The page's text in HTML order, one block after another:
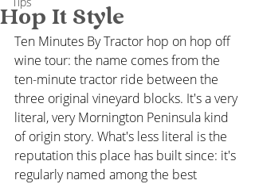
Hop It Style
Ten Minutes By Tractor hop on hop off
wine tour: the name comes from the
ten-minute tractor ride between the
three original vineyard blocks. It's a very
literal, very Mornington Peninsula kind
of origin story. What's less literal is the
reputation this place has built since: it's
regularly named among the best